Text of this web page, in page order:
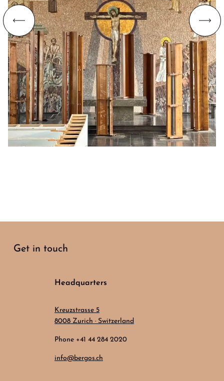
Get in touch
Headquarters
Kreuzstrasse 5
8008 Zurich · Switzerland
Phone +41 44 284 2020
info@bergos.ch